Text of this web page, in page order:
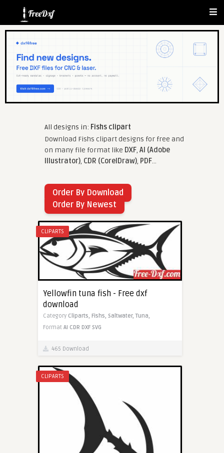
All designs in: Fishs clipart
Download Fishs clipart designs for free and
on many file format like DXF, AI (Adobe
Illustrator), CDR (CorelDraw), PDF...
Order By Download
Order By Newest
CLIPARTS
Yellowfin tuna fish - Free dxf
download
Category Cliparts, Fishs, Saltwater,Tuna,
Format AI CDR DXF SVG
465 Download
CLIPARTS